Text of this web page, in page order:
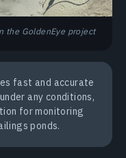
the GoldenEye project
fast and accurate
any conditions,
for monitoring
ponds.